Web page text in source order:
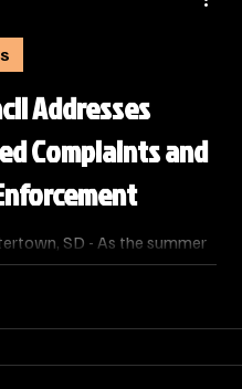
Addresses
Complaints and
SD - As the summer
influx of property
Alan Stager and